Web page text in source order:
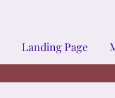
Landing Page